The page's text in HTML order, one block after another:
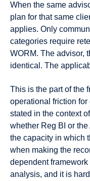
When the same
plan for that same
applies. Only
categories require
WORM. The advisor,
identical. The
This is the part of the
operational friction
stated in the context
whether Reg BI or
the capacity in which
when making the
dependent
analysis, and it is